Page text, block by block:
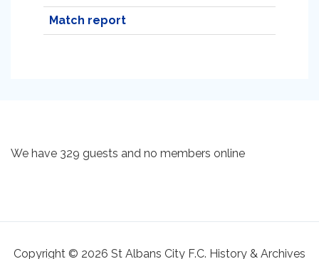
Match report
We have 329 guests and no members online
Copyright © 2026 St Albans City F.C. History & Archives